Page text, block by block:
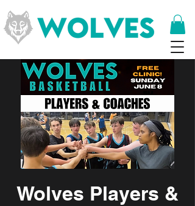
Wolves Players &